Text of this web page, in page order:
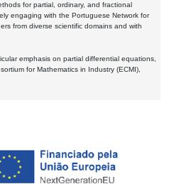
for partial, ordinary, and fractional
engaging with the Portuguese Network for
from diverse scientific domains and with
emphasis on partial differential equations,
for Mathematics in Industry (ECMI),